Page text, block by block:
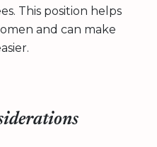
This position helps
and can make